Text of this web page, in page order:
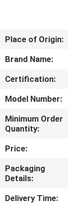
US
TOUR
QUALITY
CONTROL
CONTACT
US
Place of Origin:
Brand Name:
Certification:
Model Number:
Minimum Order
Quantity:
Price:
Packaging
Details:
Delivery Time: